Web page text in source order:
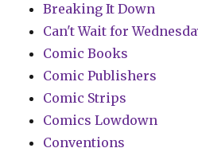
Breaking It Down
Can't Wait for
Comic Books
Comic Publishers
Comic Strips
Comics Lowdown
Conventions